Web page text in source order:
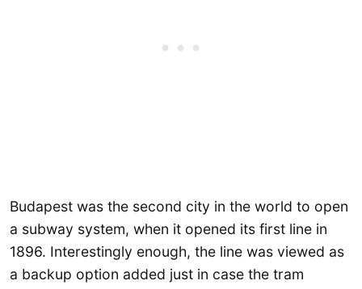
Budapest was the second city in the world to open
a subway system, when it opened its first line in
1896. Interestingly enough, the line was viewed as
a backup option added just in case the tram